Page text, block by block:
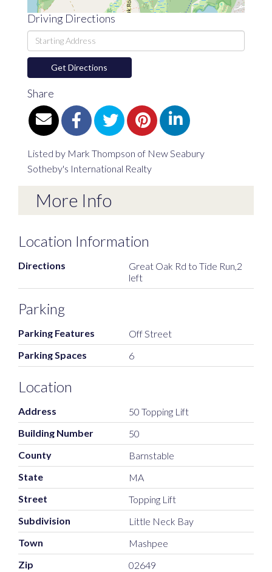
Driving Directions
Driving
Directions
Get Directions
Share
Listed by Mark Thompson of New Seabury
Sotheby's International Realty
More Info
Location Information
Directions
Great Oak Rd to Tide Run,2
left
Parking
Parking Features
Off Street
Parking Spaces
6
Location
Address
50 Topping Lift
Building Number
50
County
Barnstable
State
MA
Street
Topping Lift
Subdivision
Little Neck Bay
Town
Mashpee
Zip
02649